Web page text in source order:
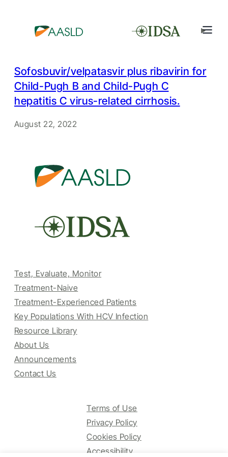
Sofosbuvir/velpatasvir plus ribavirin for
Child-Pugh B and Child-Pugh C
hepatitis C virus-related cirrhosis.
August 22, 2022
Test, Evaluate, Monitor
Treatment-Naive
Treatment-Experienced Patients
Key Populations With HCV Infection
Resource Library
About Us
Announcements
Contact Us
Terms of Use
Privacy Policy
Cookies Policy
Accessibility